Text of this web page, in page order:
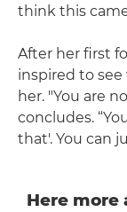
think this
After her first
inspired to see
her. "You are
concludes.
that'. You can
Here more